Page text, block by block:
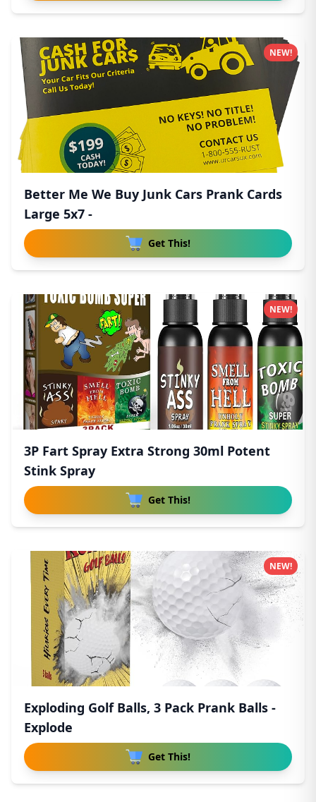
Better Me We Buy Junk Cars Prank Cards
Large 5x7 -
Get This!
NEW!
3P Fart Spray Extra Strong 30ml Potent
Stink Spray
Get This!
NEW!
Exploding Golf Balls, 3 Pack Prank Balls -
Explode
Get This!
NEW!